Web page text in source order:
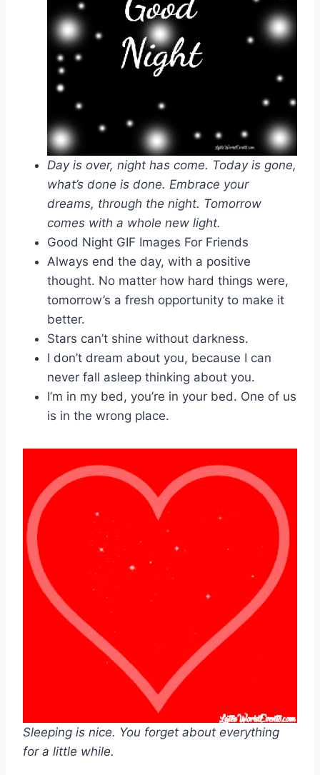
Day is over, night has come. Today is gone,
what’s done is done. Embrace your
dreams, through the night. Tomorrow
comes with a whole new light.
Good Night GIF Images For Friends
Always end the day, with a positive
thought. No matter how hard things were,
tomorrow’s a fresh opportunity to make it
better.
Stars can’t shine without darkness.
I don’t dream about you, because I can
never fall asleep thinking about you.
I’m in my bed, you’re in your bed. One of us
is in the wrong place.
Sleeping is nice. You forget about everything
for a little while.